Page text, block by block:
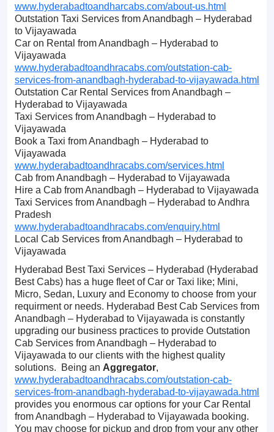
www.hyderabadtoandharcabs.com/about-us.html
Outstation Taxi Services from Anandbagh – Hyderabad
to Vijayawada
Car on Rental from Anandbagh – Hyderabad to
Vijayawada
www.hyderabadtoandhracabs.com/outstation-cab-
services-from-anandbagh-hyderabad-to-vijayawada.html
Outstation Car Rental Services from Anandbagh –
Hyderabad to Vijayawada
Taxi Services from Anandbagh – Hyderabad to
Vijayawada
Book a Taxi from Anandbagh – Hyderabad to
Vijayawada
www.hyderabadtoandhracabs.com/services.html
Cab from Anandbagh – Hyderabad to Vijayawada
Hire a Cab from Anandbagh – Hyderabad to Vijayawada
Taxi Services from Anandbagh – Hyderabad to Andhra
Pradesh
www.hyderabadtoandhracabs.com/enquiry.html
Local Cab Services from Anandbagh – Hyderabad to
Vijayawada
Hyderabad Best Taxi Services – Hyderabad (Hyderabad
Best Cabs) has a huge fleet of Car or Taxi like; Mini,
Micro, Sedan, Luxury and Economy to choose from your
requirment or needs. Hyderabad Best Cab Services from
Anandbagh – Hyderabad to Vijayawada is constantly
upgrading our business practices to provide Outstation
Cab Services from Anandbagh – Hyderabad to
Vijayawada to our clients with the highest quality
solutions. Being an Aggregator,
www.hyderabadtoandhracabs.com/outstation-cab-
services-from-anandbagh-hyderabad-to-vijayawada.html
provides you enormous car options for your Car Rental
from Anandbagh – Hyderabad to Vijayawada booking.
You may choose for pickup and drop from your any other